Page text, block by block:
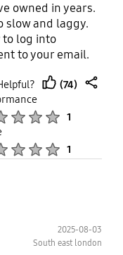
owned in years.
slow and laggy.
to log into
to your email.
it resets
anything on
is like waiting
stopping.
goodness!)
for my s22
up
(74)
1
1
2025-08-03
South east london